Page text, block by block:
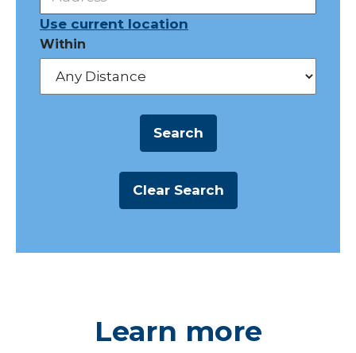
Use current location
Within
Learn more